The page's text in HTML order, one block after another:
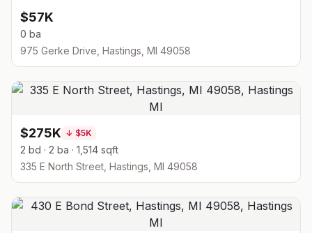
$57K
0 ba
975 Gerke Drive, Hastings, MI 49058
$275K ↓ $5K
2 bd · 2 ba · 1,514 sqft
335 E North Street, Hastings, MI 49058